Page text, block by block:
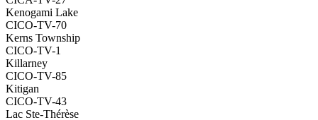
Kenogami Lake
CICO-TV-70
Kerns Township
CICO-TV-1
Killarney
CICO-TV-85
Kitigan
CICO-TV-43
Lac Ste-Thérèse